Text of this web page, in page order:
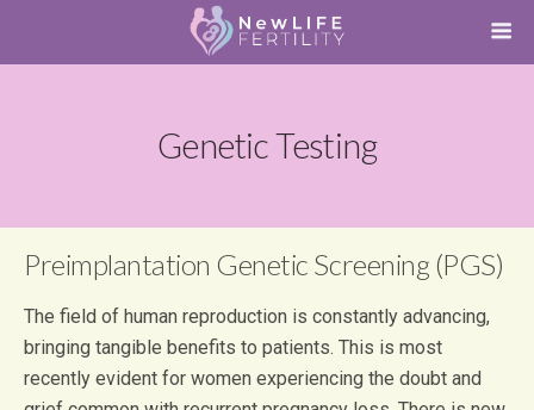
Genetic Testing
Preimplantation Genetic Screening (PGS)
The field of human reproduction is constantly advancing,
bringing tangible benefits to patients. This is most
recently evident for women experiencing the doubt and